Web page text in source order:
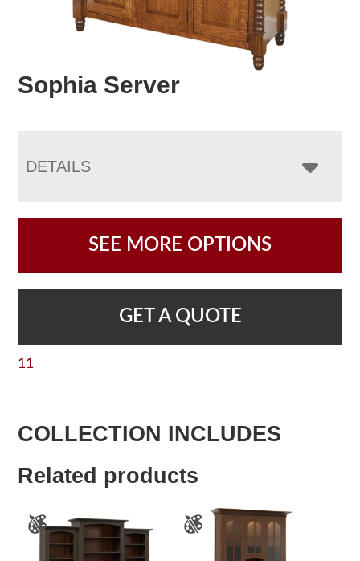
Sophia Server
DETAILS
SEE MORE OPTIONS
GET A QUOTE
11
COLLECTION INCLUDES
Related products